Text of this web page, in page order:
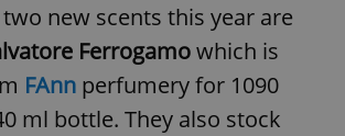
new scents this year are
Ferrogamowhich is
FAnn perfumery for 1090
ml bottle. They also stock
.expats.cz